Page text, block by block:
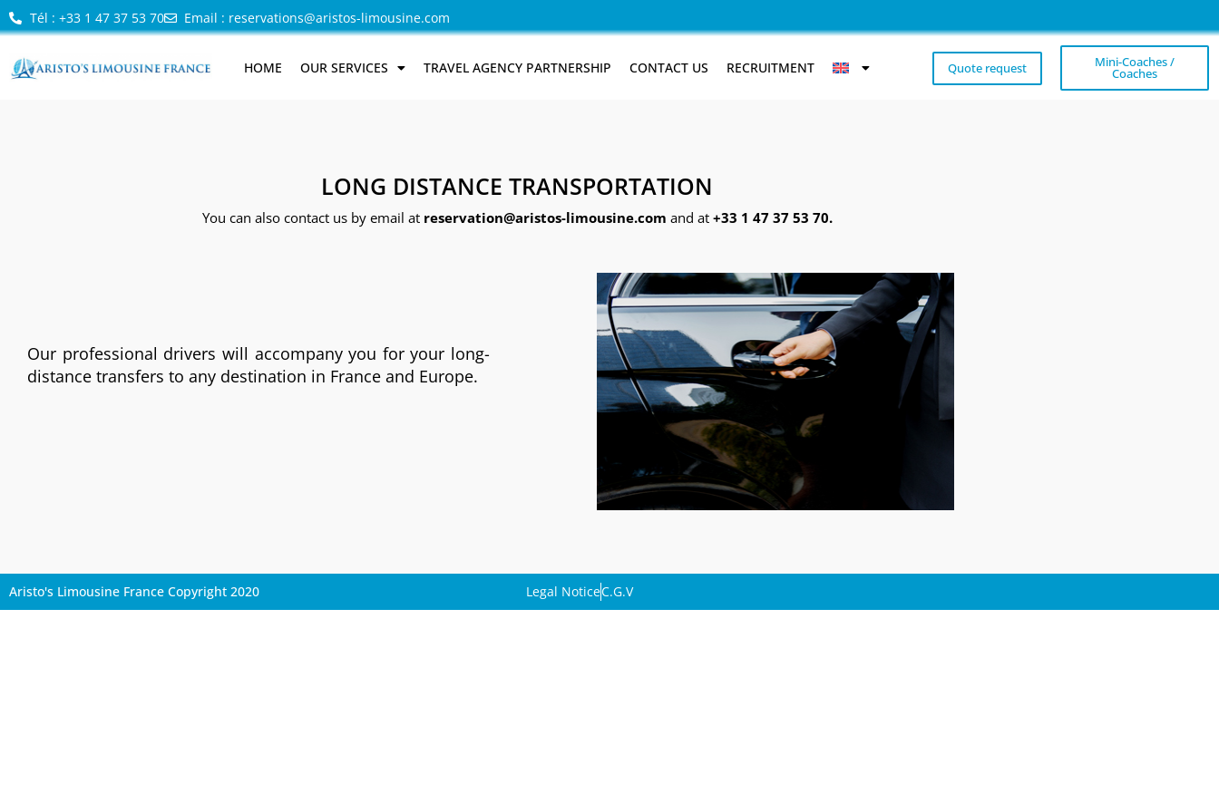
Tél : +33 1 47 37 53 70 Email : reservations@aristos-limousine.com
HOME OUR SERVICES TRAVEL AGENCY PARTNERSHIP CONTACT US RECRUITMENT Quote request Mini-Coaches /
Coaches
LONG DISTANCE TRANSPORTATION
You can also contact us by email at reservation@aristos-limousine.com and at +33 1 47 37 53 70.
Our professional drivers will accompany you for your long-
distance transfers to any destination in France and Europe.
Aristo's Limousine France Copyright 2020 Legal NoticeC.G.V